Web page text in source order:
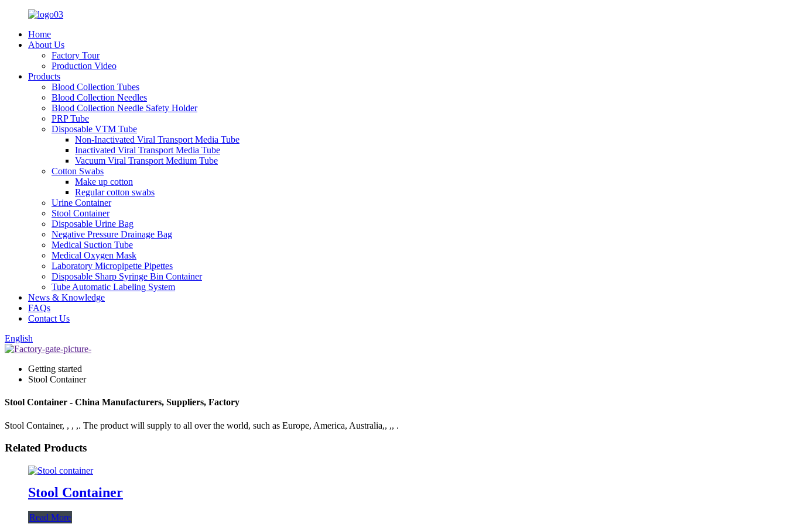
Home
About Us
Factory Tour
Production Video
Products
Blood Collection Tubes
Blood Collection Needles
Blood Collection Needle Safety Holder
PRP Tube
Disposable VTM Tube
Non-Inactivated Viral Transport Media Tube
Inactivated Viral Transport Media Tube
Vacuum Viral Transport Medium Tube
Cotton Swabs
Make up cotton
Regular cotton swabs
Urine Container
Stool Container
Disposable Urine Bag
Negative Pressure Drainage Bag
Medical Suction Tube
Medical Oxygen Mask
Laboratory Micropipette Pipettes
Disposable Sharp Syringe Bin Container
Tube Automatic Labeling System
News & Knowledge
FAQs
Contact Us
English
Getting started
Stool Container
Stool Container - China Manufacturers, Suppliers, Factory
Stool Container, , , ,. The product will supply to all over the world, such as Europe, America, Australia,, ,, .
Related Products
Stool Container
Read More